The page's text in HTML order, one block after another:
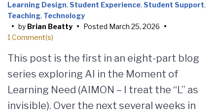
Learning Design, Student Experience, Student Support,
Teaching, Technology
• by Brian Beatty • Posted March 25, 2026 •
1 Comment(s)
This post is the first in an eight-part blog
series exploring AI in the Moment of
Learning Need (AIMON – I treat the “L” as
invisible). Over the next several weeks in